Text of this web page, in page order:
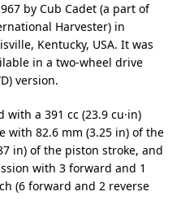
by Cub Cadet (a part of
Harvester) in
Kentucky, USA. It was
in a two-wheel drive
version.
a 391 cc (23.9 cu·in)
with 82.6 mm (3.25 in) of the
in) of the piston stroke, and
with 3 forward and 1
(6 forward and 2 reverse